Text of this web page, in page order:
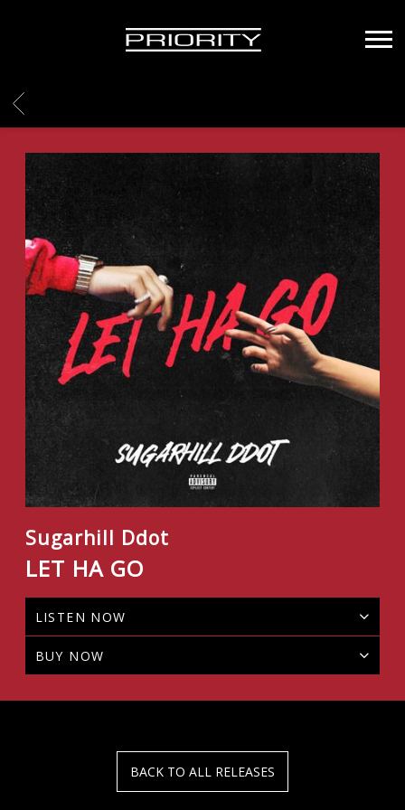
PRIORITY
BACK
Sugarhill Ddot
LET HA GO
LISTEN NOW
BUY NOW
BACK TO ALL RELEASES